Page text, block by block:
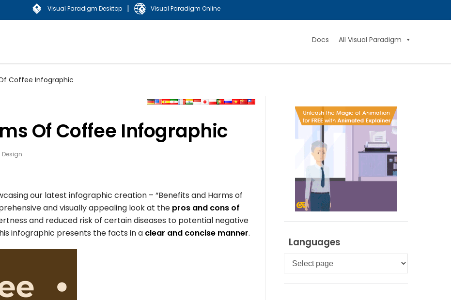
Visual Paradigm Desktop | Visual Paradigm Online
Docs All Visual Paradigm
Coffee Infographic
Of Coffee Infographic
our latest infographic creation – “Benefits and Harms of
and visually appealing look at the pros and cons of
and reduced risk of certain diseases to potential negative
infographic presents the facts in a clear and concise manner.
Languages
Languages